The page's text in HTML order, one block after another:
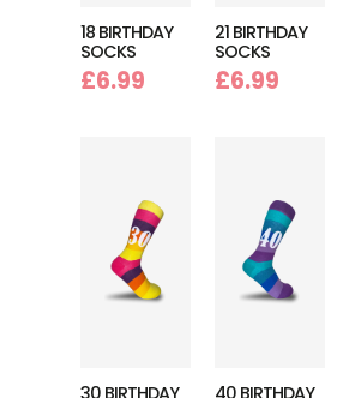
18 BIRTHDAY
SOCKS
£6.99
21 BIRTHDAY
SOCKS
£6.99